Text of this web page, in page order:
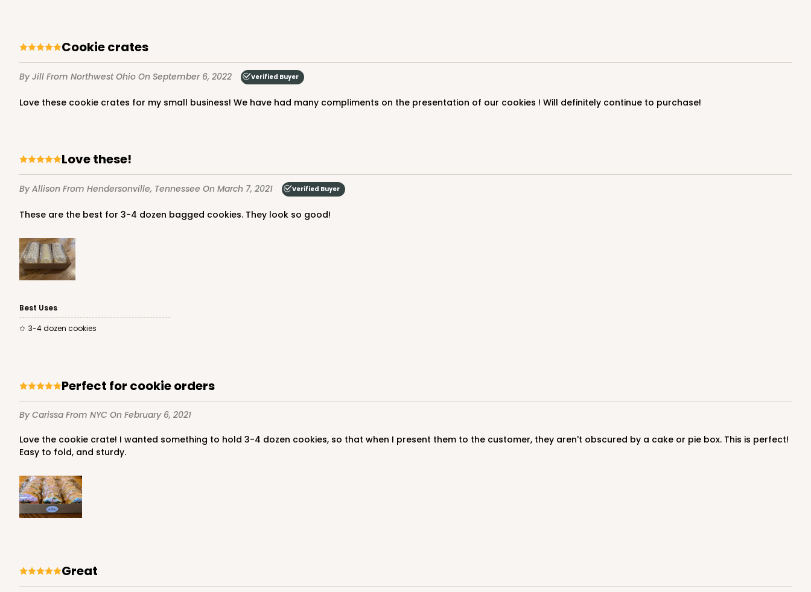
Cookie crates
By Jill From Northwest Ohio On September 6, 2022 Verified Buyer
Love these cookie crates for my small business! We have had many compliments on the presentation of our cookies ! Will definitely continue to purchase!
Love these!
By Allison From Hendersonville, Tennessee On March 7, 2021 Verified Buyer
These are the best for 3-4 dozen bagged cookies. They look so good!
Best Uses
3-4 dozen cookies
Perfect for cookie orders
By Carissa From NYC On February 6, 2021
Love the cookie crate! I wanted something to hold 3-4 dozen cookies, so that when I present them to the customer, they aren't obscured by a cake or pie box. This is perfect!
Easy to fold, and sturdy.
great